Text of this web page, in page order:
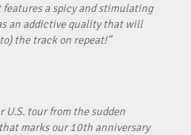
a spicy and stimulating
an addictive quality that will
the track on repeat!”
U.S. tour from the sudden
marks our 10th anniversary